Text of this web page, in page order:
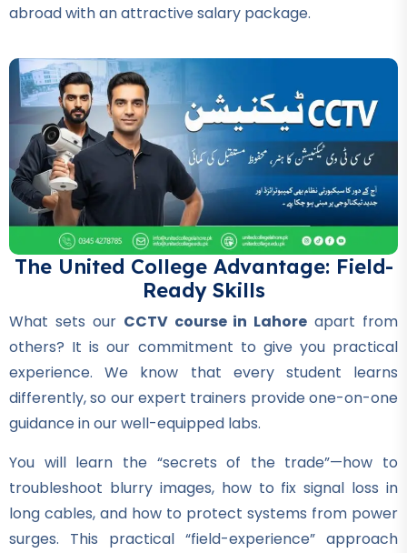
Professional
★★★★★
Professional
Hotel Management Course
★★★★★
Professional
Civil Surveyor Course
★★★★★
Professional
AutoCAD Course
★★★★★
Civil Lab Technician Course
★★★★★
Air Ticketing Course
★★★★★
abroad with an attractive salary package.
The United College Advantage: Field-
Ready Skills
What sets our CCTV course in Lahore apart from
others? It is our commitment to give you practical
experience. We know that every student learns
differently, so our expert trainers provide one-on-one
guidance in our well-equipped labs.
You will learn the “secrets of the trade”—how to
troubleshoot blurry images, how to fix signal loss in
long cables, and how to protect systems from power
surges. This practical “field-experience” approach